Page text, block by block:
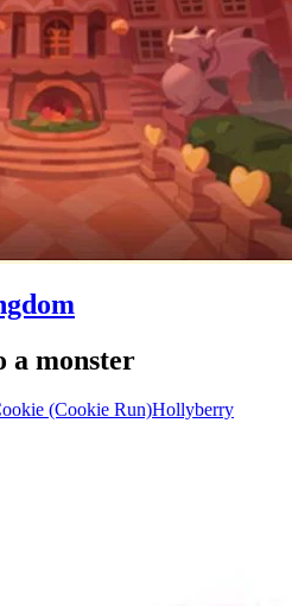
a monster
(Cookie Run)Hollyberry